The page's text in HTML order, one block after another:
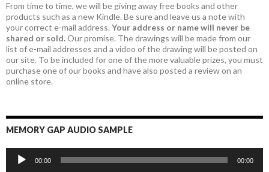
From time to time, we will be giving away free books and other
products such as a new Kindle. Be sure and leave us a note with
your correct e-mail address. Your address or name will never be
shared or sold.Our promise. The drawings will be made from our
list of e-mail addresses and a video of the drawing will be posted on
our site. To be included for one of the more valuable prizes, you must
purchase one of our books and have also posted a review on an
online store.
MEMORY GAP AUDIO SAMPLE
Audio
Player
00:00 00:00